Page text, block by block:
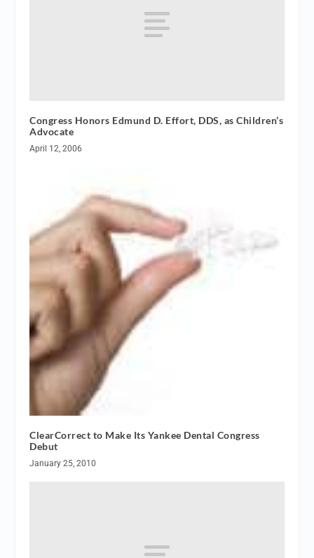
Congress Honors Edmund D. Effort, DDS, as Children’s
Advocate
April 12, 2006
ClearCorrect to Make Its Yankee Dental Congress
Debut
January 25, 2010